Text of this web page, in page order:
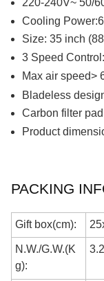
220-240V~ 50/
Cooling
Size: 35 inch
3 Speed C
Max air speed>
Bladeless
Carbon filter
Product
PACKING
Gift box(cm): 25
N.W./G.W.(K
g):